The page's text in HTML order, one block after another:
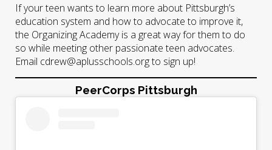
If your teen wants to learn more about Pittsburgh’s
education system and how to advocate to improve it,
the Organizing Academy is a great way for them to do
so while meeting other passionate teen advocates.
Email cdrew@aplusschools.org to sign up!
PeerCorps Pittsburgh